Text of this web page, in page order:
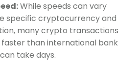
While speeds can vary
specific cryptocurrency and
many crypto transactions
than international bank
take days.